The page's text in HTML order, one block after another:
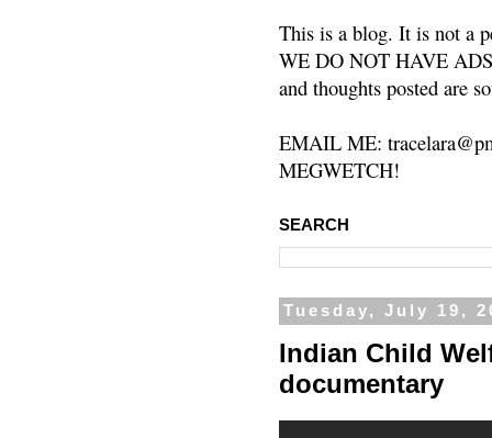
This is a blog. It is not a
WE DO NOT HAVE
and thoughts posted are
EMAIL ME:
MEGWETCH!
SEARCH
Tuesday, July 19,
Indian Child
documentary